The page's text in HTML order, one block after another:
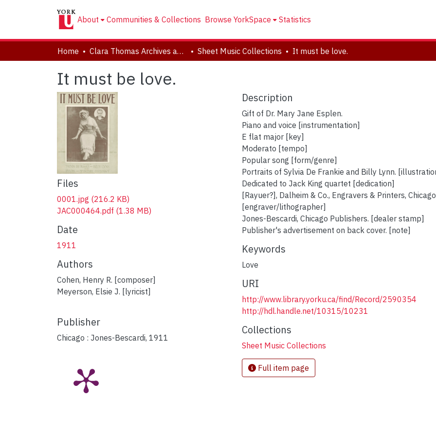
About Communities & Collections Browse YorkSpace Statistics
Home Clara Thomas Archives and Special Collections Sheet Music Collections It must be love.
It must be love.
Files
0001.jpg (216.2 KB)
JAC000464.pdf (1.38 MB)
Date
1911
Authors
Cohen, Henry R. [composer]
Meyerson, Elsie J. [lyricist]
Publisher
Chicago : Jones-Bescardi, 1911
Description
Gift of Dr. Mary Jane Esplen.
Piano and voice [instrumentation]
E flat major [key]
Moderato [tempo]
Popular song [form/genre]
Portraits of Sylvia De Frankie and Billy Lynn.
Dedicated to Jack King quartet [dedication]
[Rayuer?], Dalheim & Co., Engravers & Printers, Chicago
[engraver/lithographer]
Jones-Bescardi, Chicago Publishers. [dealer stamp]
Publisher's advertisement on back cover. [note]
Keywords
Love
URI
http://www.library.yorku.ca/find/Record/2590354
http://hdl.handle.net/10315/10231
Collections
Sheet Music Collections
Full item page